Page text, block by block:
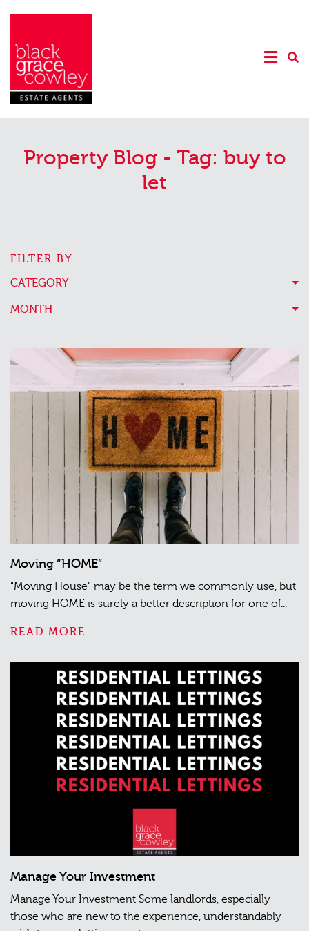
Property Blog - Tag: buy to
let
FILTER BY
CATEGORY
MONTH
Moving “HOME”
“Moving House” may be the term we commonly use, but
moving HOME is surely a better description for one of...
READ MORE
Manage Your Investment
Manage Your Investment Some landlords, especially
those who are new to the experience, understandably